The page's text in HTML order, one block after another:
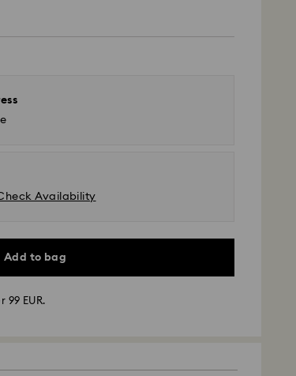
Availability
Add to bag
99 EUR.